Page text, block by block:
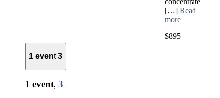
concentrate
[…] Read
more
$895
1 event 3
1 event, 3